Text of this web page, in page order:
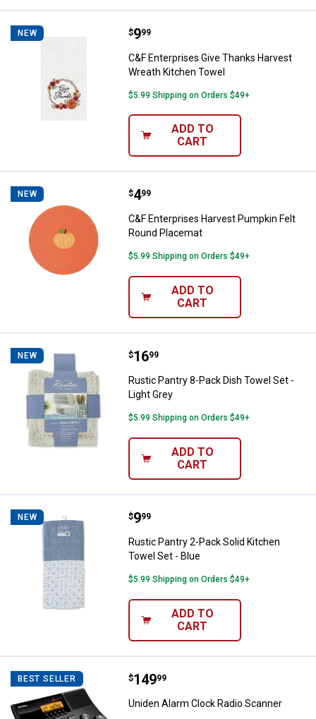
NEW C&F Enterprises Give Thanks
Price:
$9
. 99
C&F Enterprises Give Thanks Harvest
Wreath Kitchen Towel
$5.99 Shipping on Orders $49+
ADD TO
CART
NEW C&F Enterprises Harvest
Price:
$4
. 99
C&F Enterprises Harvest Pumpkin Felt
Round Placemat
$5.99 Shipping on Orders $49+
ADD TO
CART
NEW Rustic Pantry 8-Pack Dish Towel
Price:
$16
. 99
Rustic Pantry 8-Pack Dish Towel Set -
Light Grey
$5.99 Shipping on Orders $49+
ADD TO
CART
NEW Rustic Pantry 2-Pack Solid
Price:
$9
. 99
Rustic Pantry 2-Pack Solid Kitchen
Towel Set - Blue
$5.99 Shipping on Orders $49+
ADD TO
CART
BEST SELLER Uniden Alarm Clock Radio
Price:
$149
. 99
Uniden Alarm Clock Radio Scanner